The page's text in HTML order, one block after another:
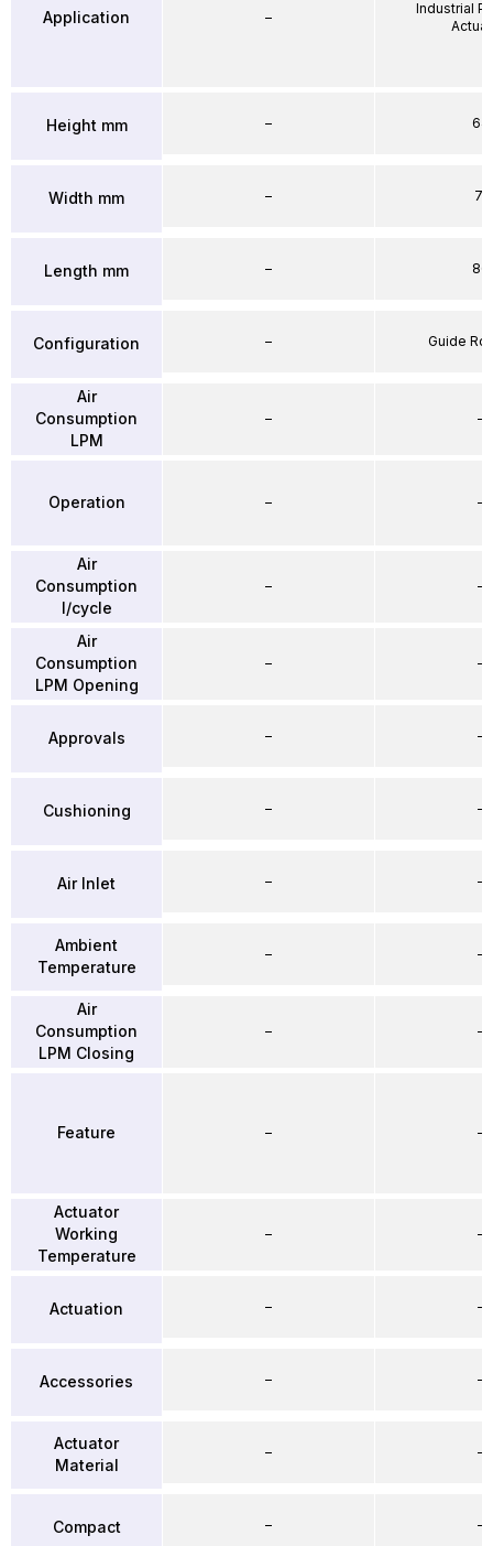
Application
Height mm
Width mm
Length mm
Configuration
Air
Consumption
LPM
Operation
Air
Consumption
l/cycle
Air
Consumption
LPM Opening
Approvals
Cushioning
Air Inlet
Ambient
Temperature
Air
Consumption
LPM Closing
Feature
Actuator
Working
Temperature
Actuation
Accessories
Actuator
Material
Compact
–
–
–
–
–
–
–
–
–
–
–
–
–
–
–
–
–
–
–
–
Industrial
64
71
86
Guide
–
–
–
–
–
–
–
–
–
–
–
–
–
–
–